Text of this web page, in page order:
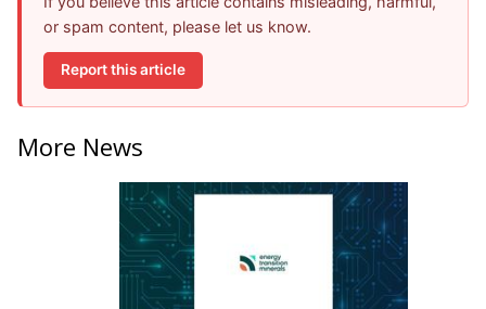
or spam content, please let us know.
Report this article
More News